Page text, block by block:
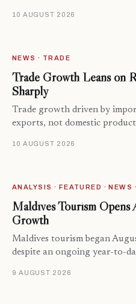
10 AUGUST 2026
NEWS · TRADE
Trade Growth Leans on
Sharply
Trade growth driven by
exports, not domestic
10 AUGUST 2026
ANALYSIS · FEATURED · NEWS
Maldives Tourism
Growth
Maldives tourism began
despite an ongoing year-to-
9 AUGUST 2026